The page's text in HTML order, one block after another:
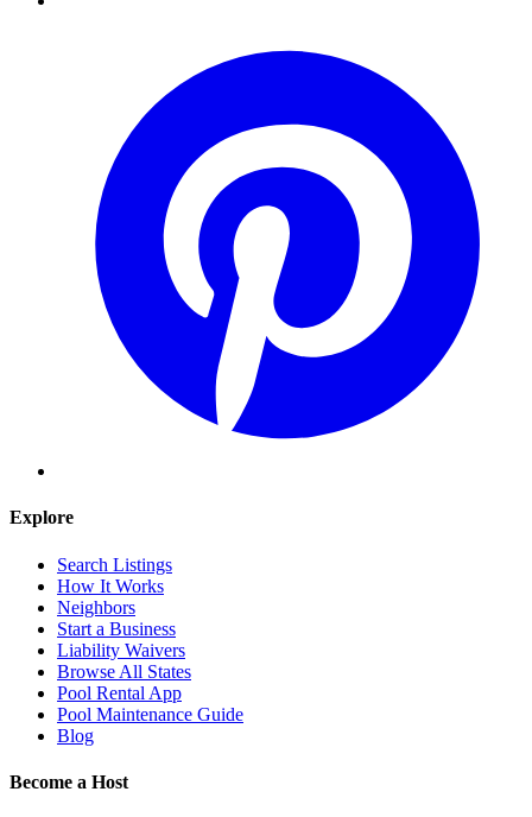
Explore
Search Listings
How It Works
Neighbors
Start a Business
Liability Waivers
Browse All States
Pool Rental App
Pool Maintenance Guide
Blog
Become a Host